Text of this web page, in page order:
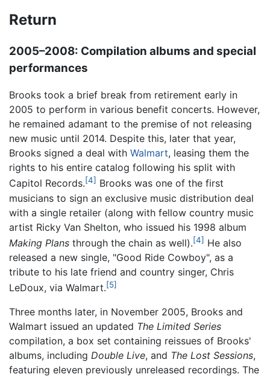
Return
2005–2008: Compilation albums and special
performances
Brooks took a brief break from retirement early in
2005 to perform in various benefit concerts. However,
he remained adamant to the premise of not releasing
new music until 2014. Despite this, later that year,
Brooks signed a deal with Walmart, leasing them the
rights to his entire catalog following his split with
Capitol Records.[4] Brooks was one of the first
musicians to sign an exclusive music distribution deal
with a single retailer (along with fellow country music
artist Ricky Van Shelton, who issued his 1998 album
Making Plans through the chain as well).[4] He also
released a new single, "Good Ride Cowboy", as a
tribute to his late friend and country singer, Chris
LeDoux, via Walmart.[5]
Three months later, in November 2005, Brooks and
Walmart issued an updated The Limited Series
compilation, a box set containing reissues of Brooks'
albums, including Double Live, and The Lost Sessions,
featuring eleven previously unreleased recordings. The